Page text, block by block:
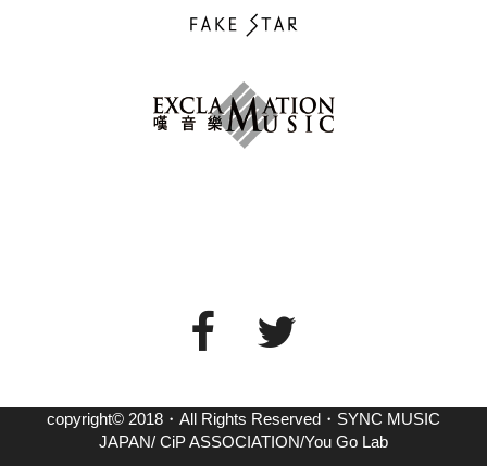
copyright© 2018・All Rights Reserved・SYNC MUSIC
JAPAN/ CiP ASSOCIATION/You Go Lab